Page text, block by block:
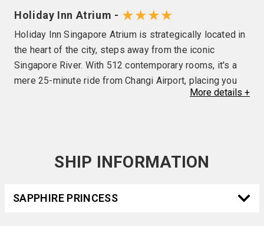
Holiday Inn Atrium - ★★★★
Holiday Inn Singapore Atrium is strategically located in
the heart of the city, steps away from the iconic
Singapore River. With 512 contemporary rooms, it's a
mere 25-minute ride from Changi Airport, placing you
minutes from the Central Business District and Marina
Way (3 stops), Gardens by the Bay (6 stops), and rides
outdoor pools, a 24-hour Fitness Centre, a lobby bar, an
More details +
SHIP INFORMATION
SAPPHIRE PRINCESS